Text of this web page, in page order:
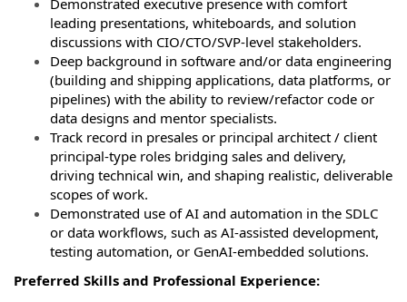
Demonstrated executive presence with comfort
leading presentations, whiteboards, and solution
discussions with CIO/CTO/SVP-level stakeholders.
Deep background in software and/or data engineering
(building and shipping applications, data platforms, or
pipelines) with the ability to review/refactor code or
data designs and mentor specialists.
Track record in presales or principal architect / client
principal-type roles bridging sales and delivery,
driving technical win, and shaping realistic, deliverable
scopes of work.
Demonstrated use of AI and automation in the SDLC
or data workflows, such as AI‑assisted development,
testing automation, or GenAI‑embedded solutions.
Preferred Skills and Professional Experience: